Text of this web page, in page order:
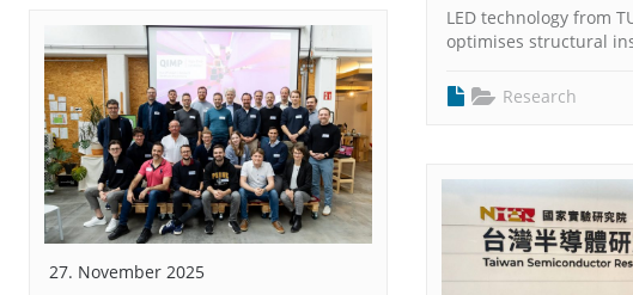
27. November 2025
LED technology from
optimises structural
Research